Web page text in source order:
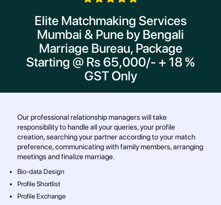
Elite Matchmaking Services
Mumbai & Pune by Bengali
Marriage Bureau, Package
Starting @ Rs 65,000/- + 18 %
GST Only
Our professional relationship managers will take
responsibility to handle all your queries, your profile
creation, searching your partner according to your match
preference, communicating with family members, arranging
meetings and finalize marriage.
Bio-data Design
Profile Shortlist
Profile Exchange